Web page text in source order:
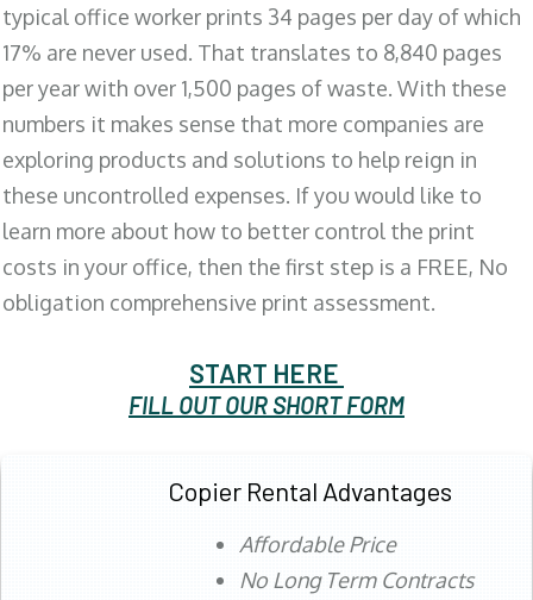
typical office worker prints 34 pages per day of which
17% are never used. That translates to 8,840 pages
per year with over 1,500 pages of waste. With these
numbers it makes sense that more companies are
exploring products and solutions to help reign in
these uncontrolled expenses. If you would like to
learn more about how to better control the print
costs in your office, then the first step is a FREE, No
obligation comprehensive print assessment.
START HERE
FILL OUT OUR SHORT FORM
Copier Rental Advantages
Affordable Price
No Long Term Contracts